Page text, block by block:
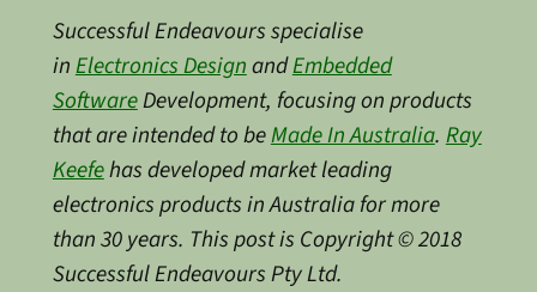
Successful Endeavours specialise
inElectronics DesignandEmbedded
SoftwareDevelopment, focusing on products
that are intended to beMade In Australia.Ray
Keefehas developed market leading
electronics products in Australia for more
than 30 years. This post is Copyright © 2018
Successful Endeavours Pty Ltd.